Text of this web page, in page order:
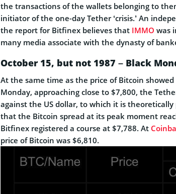
the transactions of the wallets belonging to
initiator of the one-day Tether ‘crisis.’ An
the report for Bitfinex believes that IMMO was
many media associate with the dynasty of
October 15, but not 1987 – Black
At the same time as the price of Bitcoin
Monday, approaching close to $7,800, the
against the US dollar, to which it is
that the Bitcoin spread at its peak moment
Bitfinex registered a course at $7,788. At
price of Bitcoin was $6,810.